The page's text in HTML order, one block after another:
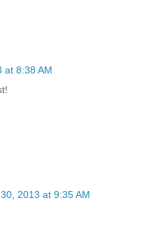
at 8:38 AM
2013 at 9:35 AM